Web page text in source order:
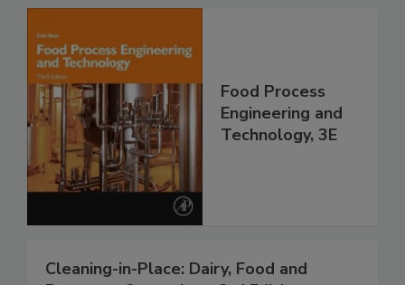
Food Process
Engineering and
Technology, 3E
Cleaning-in-Place: Dairy, Food and